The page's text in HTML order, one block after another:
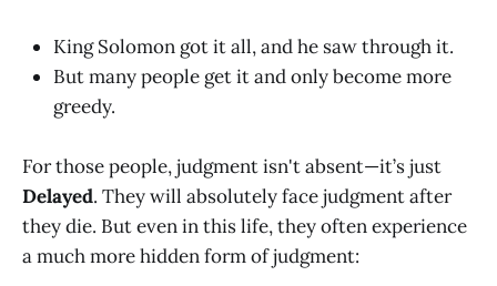
King Solomon got it all, and he saw through it.
But many people get it and only become more
greedy.
For those people, judgment isn't absent—it’s just
Delayed. They will absolutely face judgment after
they die. But even in this life, they often experience
a much more hidden form of judgment: